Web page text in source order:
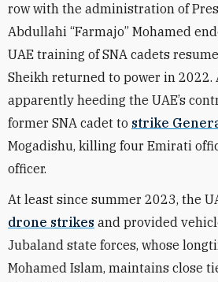
row with the administration of
Abdullahi “Farmajo” Mohamed
UAE training of SNA cadets
Sheikh returned to power in 2022.
apparently heeding the UAE’s
former SNA cadet to strike
Mogadishu, killing four Emirati
officer.
At least since summer 2023, the
drone strikes and provided
Jubaland state forces, whose
Mohamed Islam, maintains close